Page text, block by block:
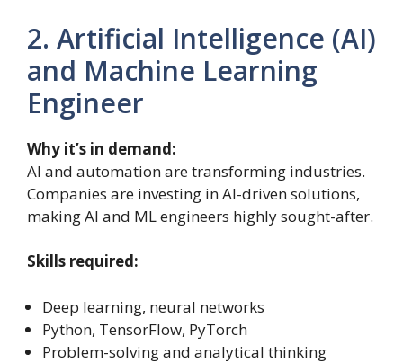
2. Artificial Intelligence (AI)
and Machine Learning
Engineer
Why it’s in demand:
AI and automation are transforming industries.
Companies are investing in AI-driven solutions,
making AI and ML engineers highly sought-after.
Skills required:
Deep learning, neural networks
Python, TensorFlow, PyTorch
Problem-solving and analytical thinking